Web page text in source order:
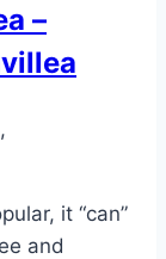
–
it “can”
and